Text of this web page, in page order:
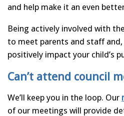
and help make it an even
Being actively involved with
to meet parents and staff
positively impact your child’s
Can’t attend council
We’ll keep you in the loop. Our
of our meetings will provide